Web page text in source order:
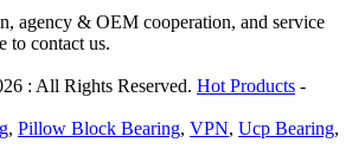
agency & OEM cooperation, and service
to contact us.
: All Rights Reserved. Hot Products -
, Pillow Block Bearing, VPN, Ucp Bearing,